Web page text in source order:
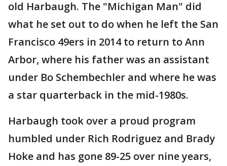
old Harbaugh. The "Michigan Man" did
what he set out to do when he left the San
Francisco 49ers in 2014 to return to Ann
Arbor, where his father was an assistant
under Bo Schembechler and where he was
a star quarterback in the mid-1980s.
Harbaugh took over a proud program
humbled under Rich Rodriguez and Brady
Hoke and has gone 89-25 over nine years,